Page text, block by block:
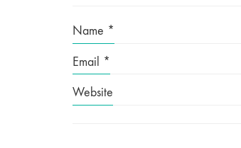
Name *
Email *
Website